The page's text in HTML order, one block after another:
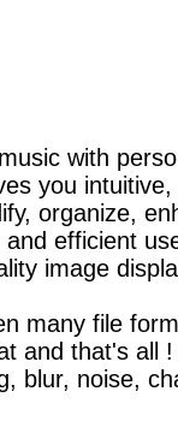
with
you
organize,
efficient
image
many file
and that's all !
blur, noise,